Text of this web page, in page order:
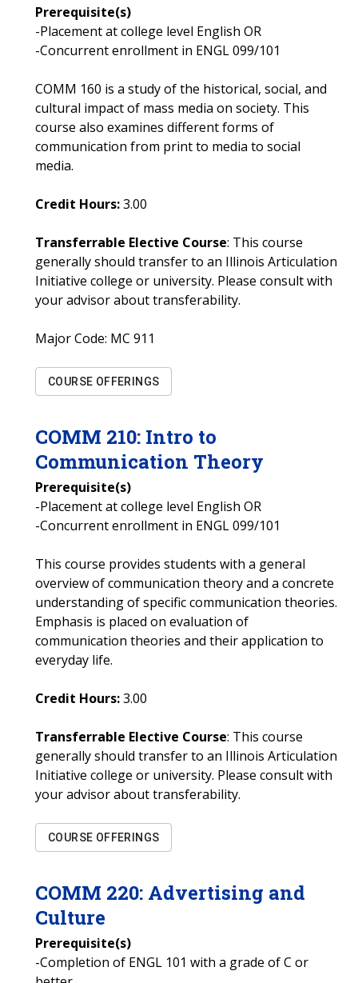
Prerequisite(s)
-Placement at college level English OR
-Concurrent enrollment in ENGL 099/101
COMM 160 is a study of the historical, social, and
cultural impact of mass media on society. This
course also examines different forms of
communication from print to media to social
media.
Credit Hours:3.00
Transferrable Elective Course: This course
generally should transfer to an Illinois Articulation
Initiative college or university. Please consult with
your advisor about transferability.
Major Code: MC 911
COURSE OFFERINGS
COMM 210: Intro to
Communication Theory
Prerequisite(s)
-Placement at college level English OR
-Concurrent enrollment in ENGL 099/101
This course provides students with a general
overview of communication theory and a concrete
understanding of specific communication theories.
Emphasis is placed on evaluation of
communication theories and their application to
everyday life.
Credit Hours:3.00
Transferrable Elective Course: This course
generally should transfer to an Illinois Articulation
Initiative college or university. Please consult with
your advisor about transferability.
COURSE OFFERINGS
COMM 220: Advertising and
Culture
Prerequisite(s)
-Completion of ENGL 101 with a grade of C or